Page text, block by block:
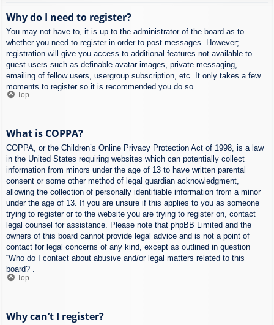
Why do I need to register?
You may not have to, it is up to the administrator of the board as to
whether you need to register in order to post messages. However;
registration will give you access to additional features not available to
guest users such as definable avatar images, private messaging,
emailing of fellow users, usergroup subscription, etc. It only takes a few
moments to register so it is recommended you do so.
Top
What is COPPA?
COPPA, or the Children’s Online Privacy Protection Act of 1998, is a law
in the United States requiring websites which can potentially collect
information from minors under the age of 13 to have written parental
consent or some other method of legal guardian acknowledgment,
allowing the collection of personally identifiable information from a minor
under the age of 13. If you are unsure if this applies to you as someone
trying to register or to the website you are trying to register on, contact
legal counsel for assistance. Please note that phpBB Limited and the
owners of this board cannot provide legal advice and is not a point of
contact for legal concerns of any kind, except as outlined in question
“Who do I contact about abusive and/or legal matters related to this
board?”.
Top
Why can’t I register?